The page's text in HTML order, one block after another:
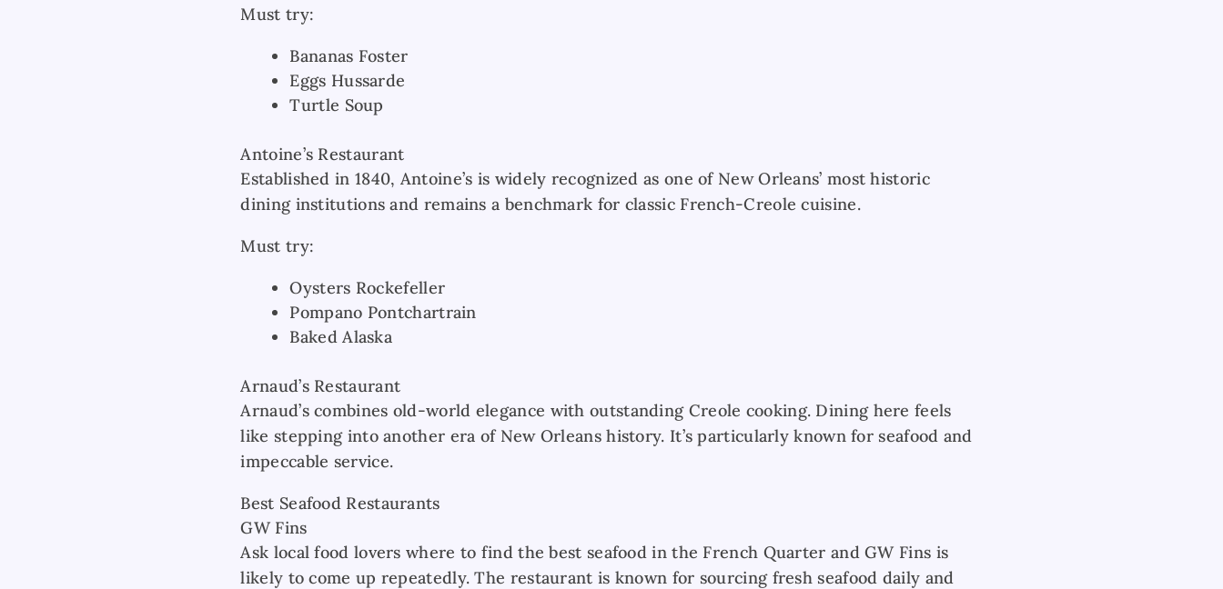
Must try:
Bananas Foster
Eggs Hussarde
Turtle Soup
Antoine’s Restaurant
Established in 1840, Antoine’s is widely recognized as one of New Orleans’ most historic
dining institutions and remains a benchmark for classic French-Creole cuisine.
Must try:
Oysters Rockefeller
Pompano Pontchartrain
Baked Alaska
Arnaud’s Restaurant
Arnaud’s combines old-world elegance with outstanding Creole cooking. Dining here feels
like stepping into another era of New Orleans history. It’s particularly known for seafood and
impeccable service.
Best Seafood Restaurants
GW Fins
Ask local food lovers where to find the best seafood in the French Quarter and GW Fins is
likely to come up repeatedly. The restaurant is known for sourcing fresh seafood daily and